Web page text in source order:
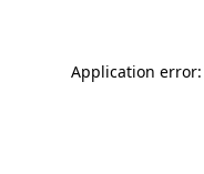
Application